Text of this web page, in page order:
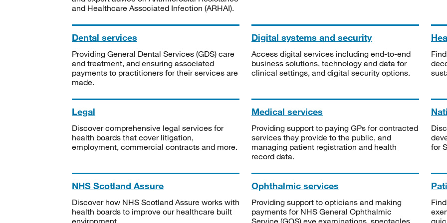
and Healthcare Associated Infection (ARHAI).
Dental services
Providing General Dental Services (GDS) care
and treatment, and ensuring associated
payments to practitioners for their services are
made.
Digital systems and security
Access digital services including end-to-end
business solutions, technology and data for
clinical settings, and digital security options.
Legal
Discover comprehensive legal services for
health boards that cover litigation,
employment, commercial contracts and more.
Medical services
Providing support to paying GPs for contracted
services they provide to the public, and
managing patient registration and health
record data.
for
NHS Scotland Assure
Discover how NHS Scotland Assure works with
health boards to improve our healthcare built
environment.
Ophthalmic services
Providing support to opticians and making
payments for NHS General Ophthalmic
Service (GOS) eye examinations, spectacles